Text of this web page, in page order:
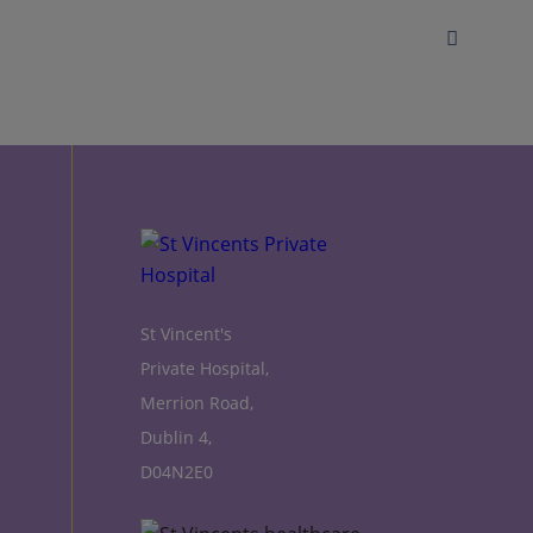
St Vincent's
Private Hospital,
Merrion Road,
Dublin 4,
D04N2E0